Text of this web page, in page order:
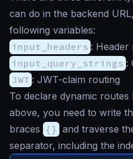
can do in the backend
following variables:
input_headers : Header
input_query_strings :
JWT : JWT-claim routing
To declare dynamic routes
above, you need to write
braces {} and traverse
separator, including the